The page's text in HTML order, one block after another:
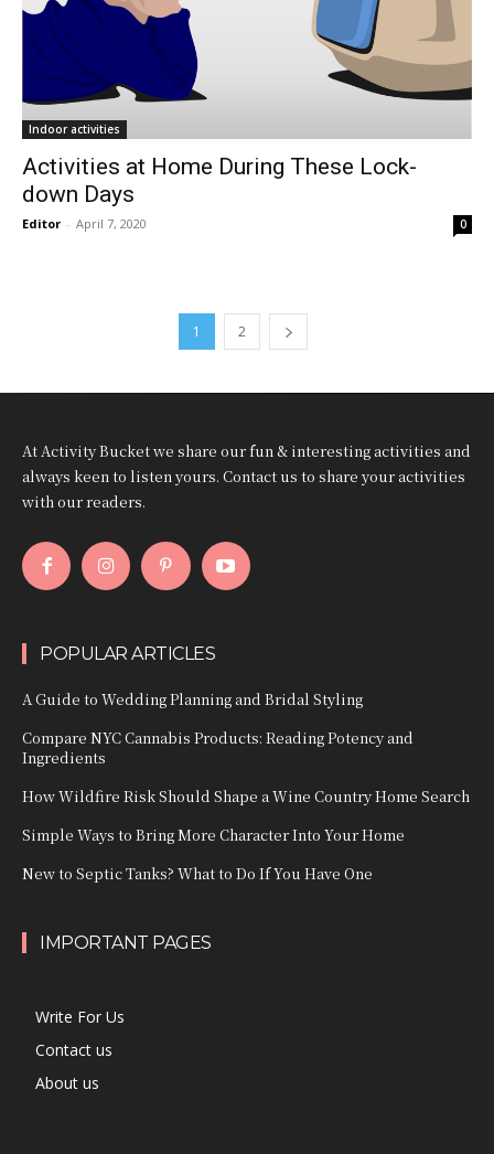
Indoor activities
Activities at Home During These Lock-
down Days
Editor - April 7, 2020 0
1 2
At Activity Bucket we share our fun & interesting activities and
always keen to listen yours. Contact us to share your activities
with our readers.
POPULAR ARTICLES
A Guide to Wedding Planning and Bridal Styling
Compare NYC Cannabis Products: Reading Potency and
Ingredients
How Wildfire Risk Should Shape a Wine Country Home Search
Simple Ways to Bring More Character Into Your Home
New to Septic Tanks? What to Do If You Have One
IMPORTANT PAGES
Write For Us
Contact us
About us